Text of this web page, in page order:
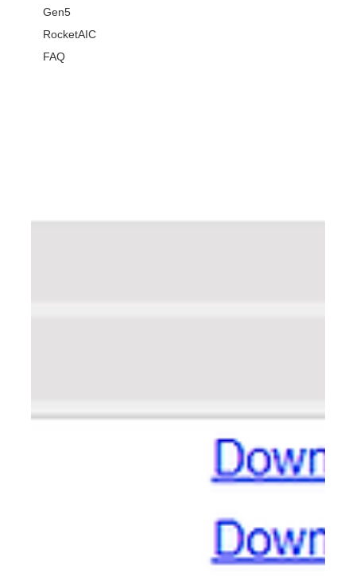
Gen5
RocketAIC
FAQ